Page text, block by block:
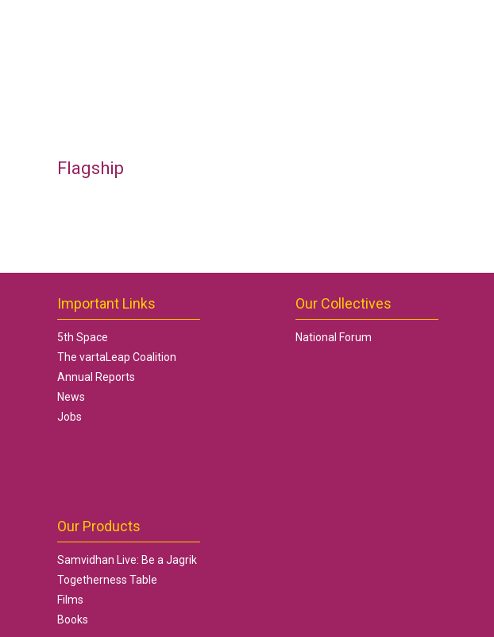
Flagship
Important Links
5th Space
The vartaLeap Coalition
Annual Reports
News
Jobs
Our Products
Samvidhan Live: Be a Jagrik
Togetherness Table
Films
Books
Our Collectives
National Forum